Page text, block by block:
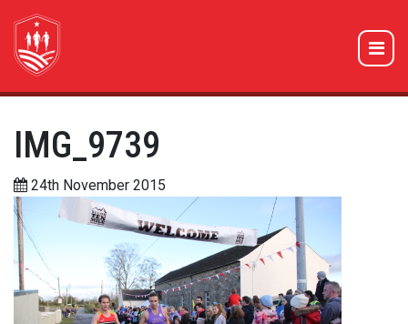
IMG_9739
24th November 2015